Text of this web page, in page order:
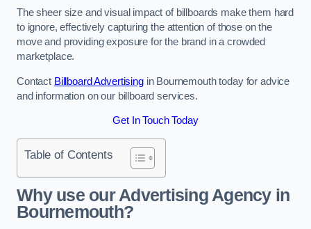
The sheer size and visual impact of billboards make them hard
to ignore, effectively capturing the attention of those on the
move and providing exposure for the brand in a crowded
marketplace.
Contact Billboard Advertisingin Bournemouth today for advice
and information on our billboard services.
Get In Touch Today
Table of Contents
Why use our Advertising Agency in
Bournemouth?